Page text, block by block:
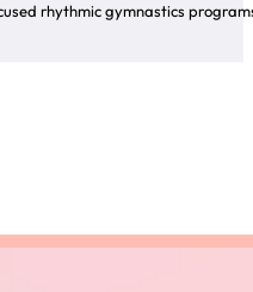
rhythmic gymnastics